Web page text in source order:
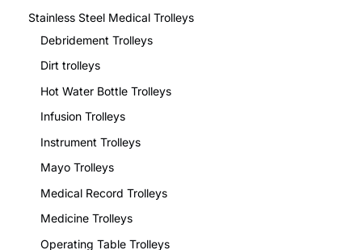
Stainless Steel Medical Trolleys
Debridement Trolleys
Dirt trolleys
Hot Water Bottle Trolleys
Infusion Trolleys
Instrument Trolleys
Mayo Trolleys
Medical Record Trolleys
Medicine Trolleys
Operating Table Trolleys